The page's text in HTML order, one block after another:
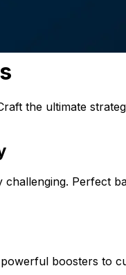
the ultimate
challenging. Perfect
boosters to